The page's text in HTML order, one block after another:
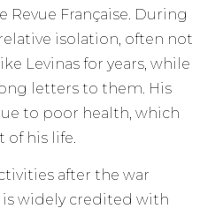
Revue Française. During
isolation, often not
Levinas for years, while
letters to them. His
to poor health, which
of his life.
after the war
widely credited with